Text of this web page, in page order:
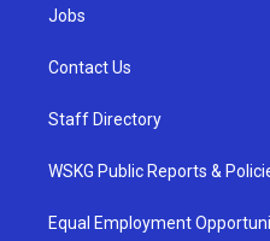
Jobs
Contact Us
Staff Directory
WSKG Public Reports &
Equal Employment